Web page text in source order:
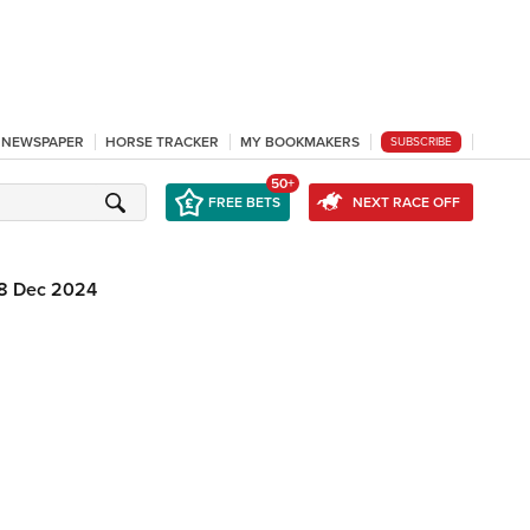
HORSE TRACKER MY BOOKMAKERS SUBSCRIBE
FREE BETS
50+
NEXT RACE OFF
Dec 2024